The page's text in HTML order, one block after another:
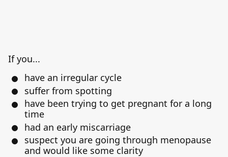
If you...
have an irregular cycle
suffer from spotting
have been trying to get pregnant for a long
time
had an early miscarriage
suspect you are going through menopause
and would like some clarity